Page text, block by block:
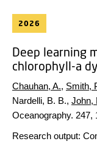
2026
Deep learning
chlorophyll-a
Chauhan, A., Smith,
Nardelli, B. B., John,
Oceanography. 247,
Research output: